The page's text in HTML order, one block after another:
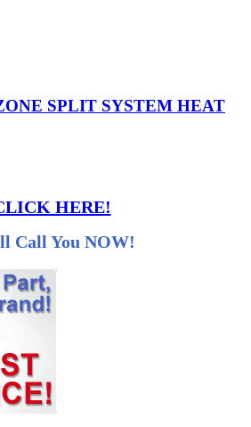
SPLIT SYSTEM HEAT
HERE!
Call You NOW!